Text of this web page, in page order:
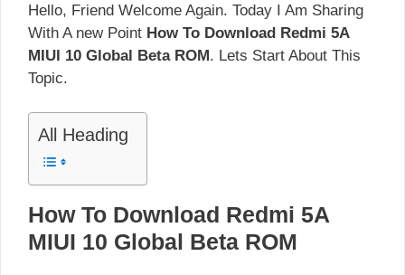
Hello, Friend Welcome Again. Today I Am Sharing
With A new Point How To Download Redmi 5A
MIUI 10 Global Beta ROM. Lets Start About This
Topic.
All Heading
How To Download Redmi 5A
MIUI 10 Global Beta ROM